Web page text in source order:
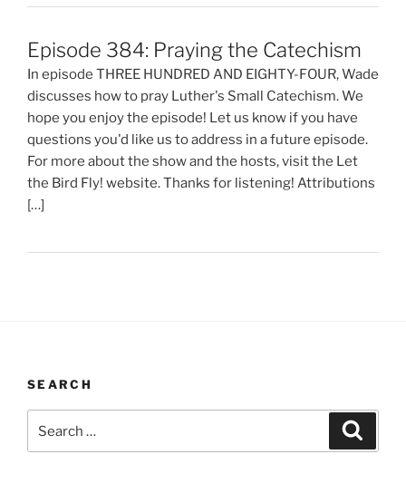
Episode 384: Praying the Catechism
In episode THREE HUNDRED AND EIGHTY-FOUR, Wade
discusses how to pray Luther's Small Catechism. We
hope you enjoy the episode! Let us know if you have
questions you'd like us to address in a future episode.
For more about the show and the hosts, visit the Let
the Bird Fly! website. Thanks for listening! Attributions
[…]
SEARCH
for: